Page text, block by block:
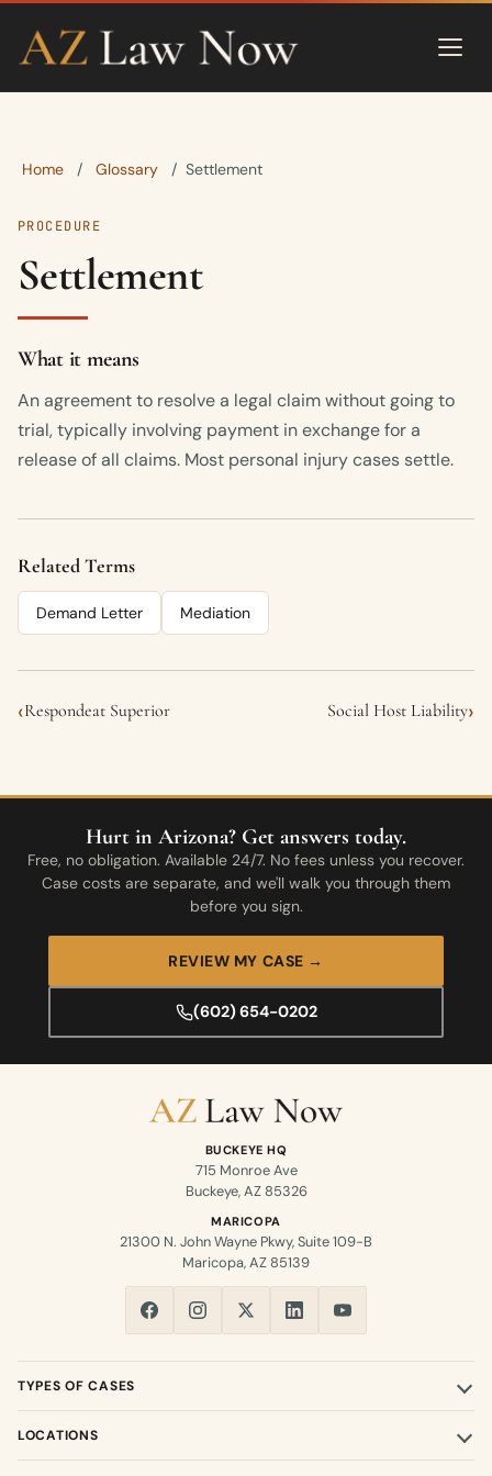
Home / Glossary / Settlement
PROCEDURE
Settlement
What it means
An agreement to resolve a legal claim without going to
trial, typically involving payment in exchange for a
release of all claims. Most personal injury cases settle.
Related Terms
Demand Letter Mediation
‹Respondeat Superior Social Host Liability›
Hurt in Arizona? Get answers today.
Free, no obligation. Available 24/7. No fees unless you recover.
Case costs are separate, and we'll walk you through them
before you sign.
REVIEW MY CASE →
(602) 654-0202
BUCKEYE HQ
715 Monroe Ave
Buckeye, AZ 85326
MARICOPA
21300 N. John Wayne Pkwy, Suite 109-B
Maricopa, AZ 85139
TYPES OF CASES
LOCATIONS